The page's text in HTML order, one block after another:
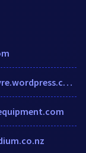
sargassogyre.wordpress.com